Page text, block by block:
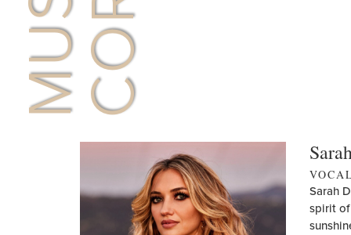
Sarah
spirit of